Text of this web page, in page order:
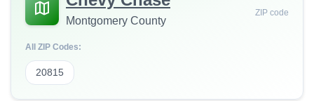
Montgomery County
ZIP code
All ZIP Codes:
20815